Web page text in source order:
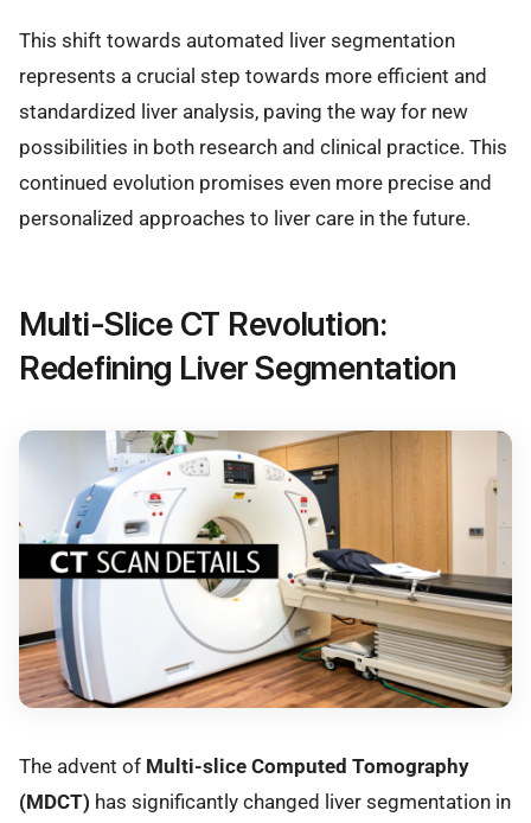
This shift towards automated liver segmentation
represents a crucial step towards more efficient and
standardized liver analysis, paving the way for new
possibilities in both research and clinical practice. This
continued evolution promises even more precise and
personalized approaches to liver care in the future.
Multi-Slice CT Revolution:
Redefining Liver Segmentation
The advent of Multi-slice Computed Tomography
(MDCT) has significantly changed liver segmentation in